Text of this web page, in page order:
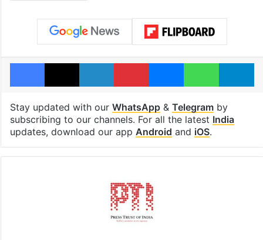
Facebook
X LinkedInPinterestMessengerWhatsApp
Stay updated with our WhatsApp& Telegramby
subscribing to our channels. For all the latest India
updates, download our app Android and iOS.